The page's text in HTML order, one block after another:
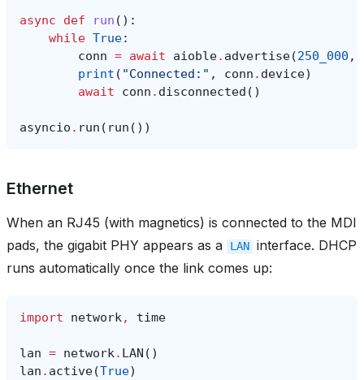
async def run ():
while True:
conn = await aioble. advertise(250_000 ,
print ( "Connected:" , conn . device)
await
conn . disconnected ()
asyncio . run ( run ())
Ethernet
When an RJ45 (with magnetics) is connected to the MDI
pads, the gigabit PHY appears as a
LAN interface. DHCP
runs automatically once the link comes up:
import network, time
lan = network. LAN ()
lan . active(True)